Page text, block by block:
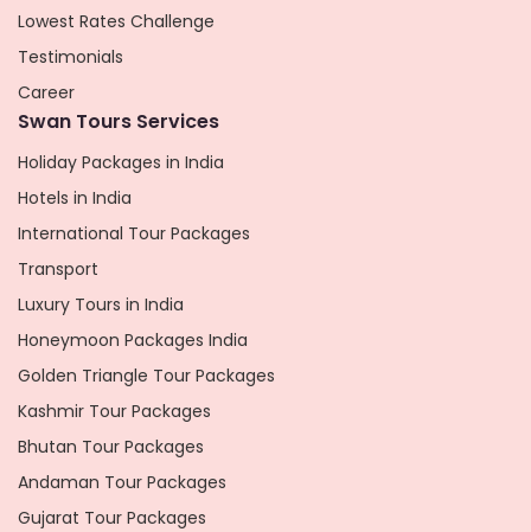
Lowest Rates Challenge
Testimonials
Career
Swan Tours Services
Holiday Packages in India
Hotels in India
International Tour Packages
Transport
Luxury Tours in India
Honeymoon Packages India
Golden Triangle Tour Packages
Kashmir Tour Packages
Bhutan Tour Packages
Andaman Tour Packages
Gujarat Tour Packages